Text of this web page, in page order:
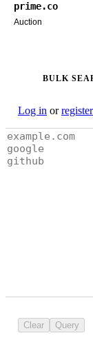
prime.co
Auction
BULK
Log in orregister
Clear Query